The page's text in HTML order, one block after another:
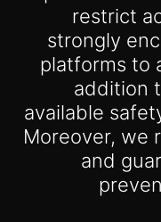
restrict
strongly
platforms to
addition
available
Moreover, we
and